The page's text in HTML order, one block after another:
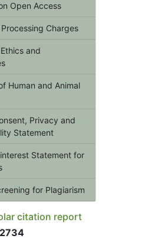
Open Access
Charges
and
Human and Animal
Privacy and
Statement
Statement for
for Plagiarism
citation report